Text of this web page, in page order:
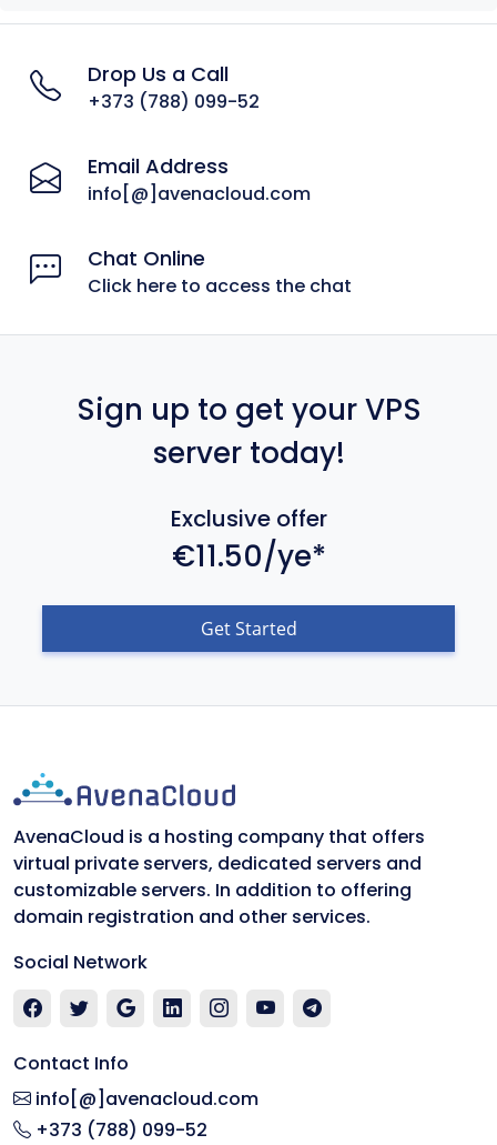
Drop Us a Call
+373 (788) 099-52
Email Address
info[@]avenacloud.com
Chat Online
Click here to access the chat
Sign up to get your VPS
server today!
Exclusive offer
€11.50/ye*
Get Started
AvenaCloud is a hosting company that offers
virtual private servers, dedicated servers and
customizable servers. In addition to offering
domain registration and other services.
Social Network
Contact Info
info[@]avenacloud.com
+373 (788) 099-52